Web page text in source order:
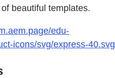
beautiful templates.
edu-
icons/svg/express-40.svg